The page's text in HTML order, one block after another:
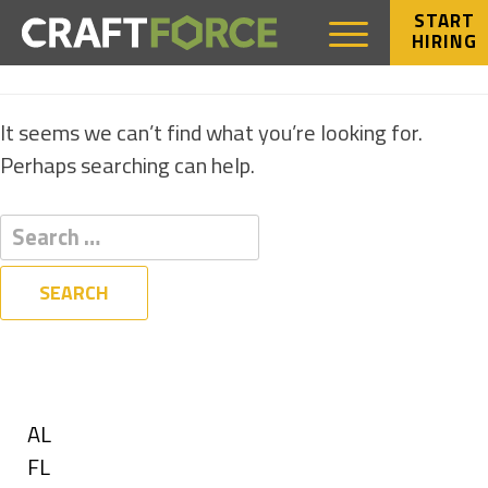
START
HIRING
NOTHING FOUND
It seems we can’t find what you’re looking for.
Perhaps searching can help.
Show
jobs
AL
Show
FL